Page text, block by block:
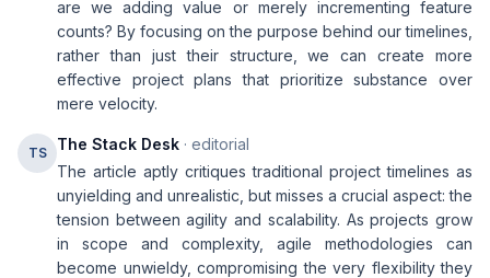
are we adding value or merely incrementing feature
counts? By focusing on the purpose behind our timelines,
rather than just their structure, we can create more
effective project plans that prioritize substance over
mere velocity.
TS The Stack Desk · editorial
The article aptly critiques traditional project timelines as
unyielding and unrealistic, but misses a crucial aspect: the
tension between agility and scalability. As projects grow
in scope and complexity, agile methodologies can
become unwieldy, compromising the very flexibility they